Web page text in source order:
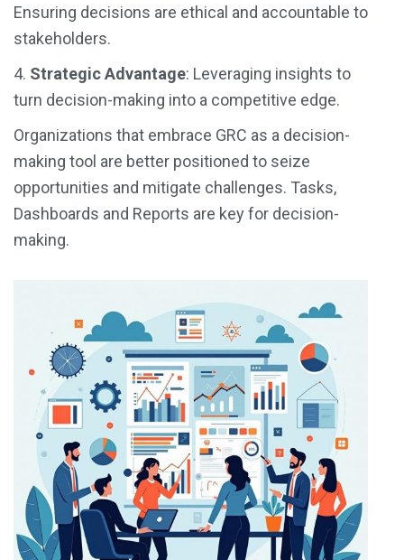
Ensuring decisions are ethical and accountable to
stakeholders.
4. Strategic Advantage: Leveraging insights to
turn decision-making into a competitive edge.
Organizations that embrace GRC as a decision-
making tool are better positioned to seize
opportunities and mitigate challenges. Tasks,
Dashboards and Reports are key for decision-
making.